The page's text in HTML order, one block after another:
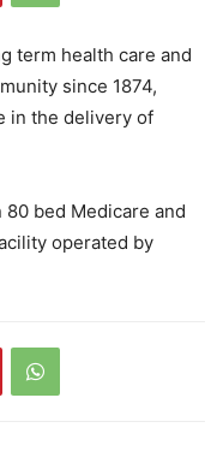
term health care and
since 1874,
in the delivery of
bed Medicare and
operated by